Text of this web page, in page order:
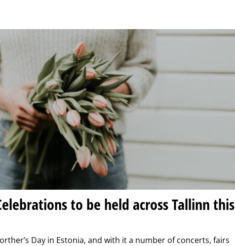
to be held across Tallinn this
Day in Estonia, and with it a number of concerts, fairs